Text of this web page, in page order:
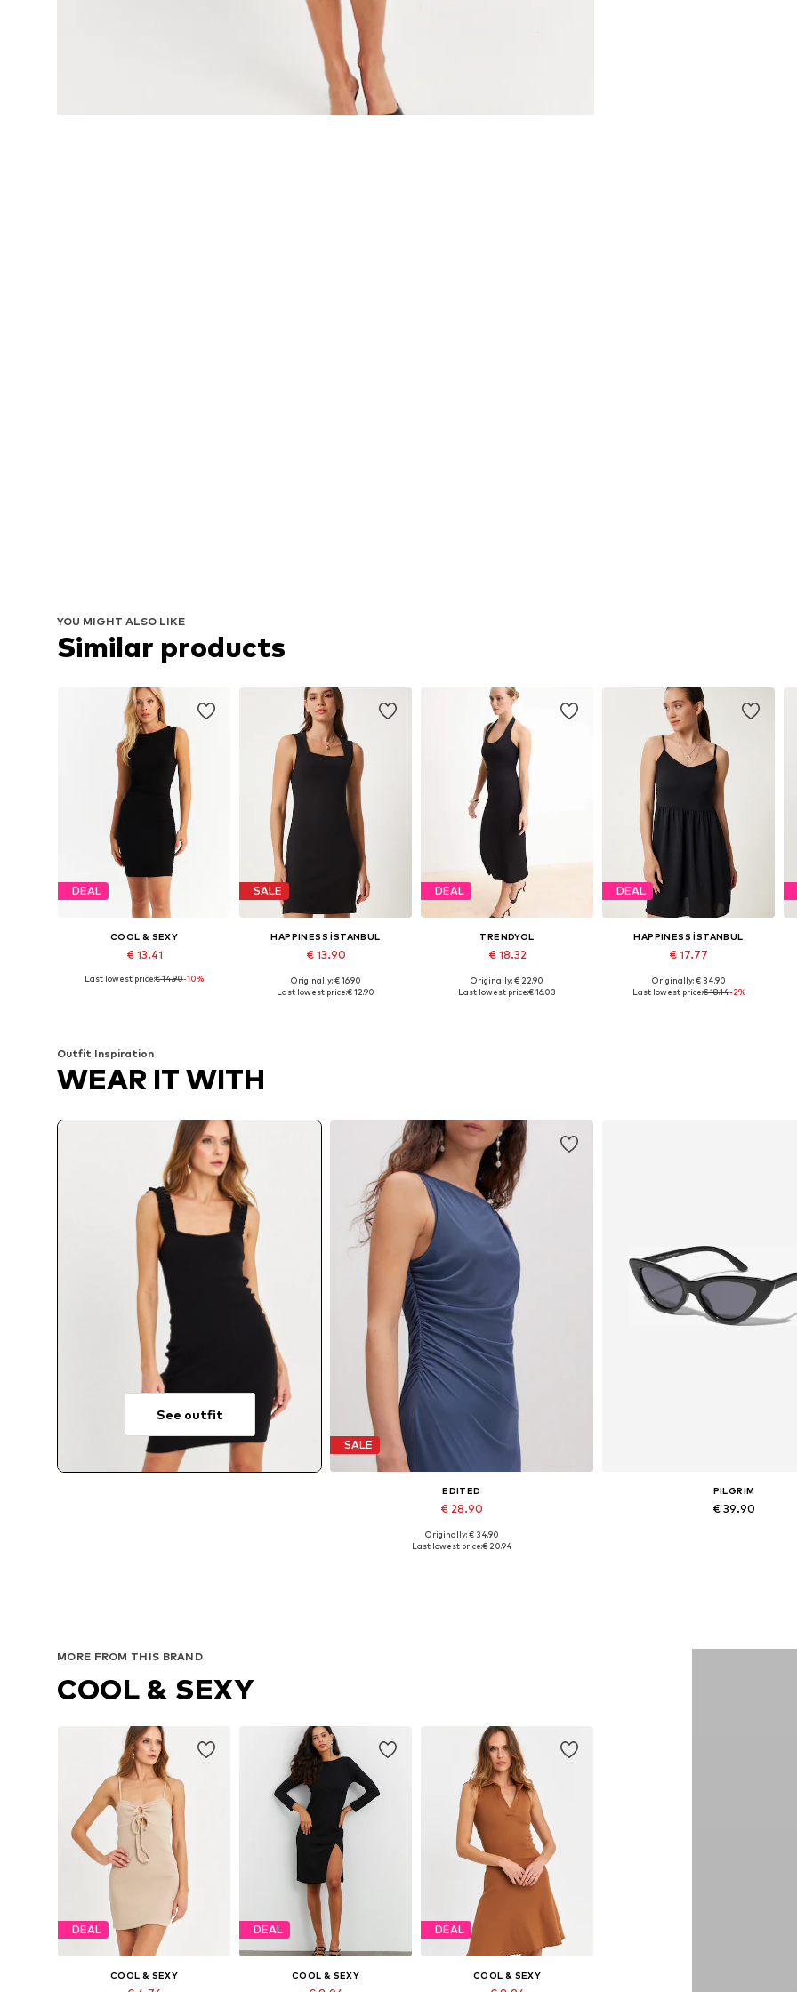
YOU MIGHT ALSO LIKE
Similar products
DEAL
COOL & SEXY
€ 13.41
Available sizes: 36, 38, 40, 42
Last lowest price:€ 14.90-10%
SALE
HAPPINESS İSTANBUL
€ 13.90
Available sizes: 36, 38, 40
Originally: € 16.90
Last lowest price:€ 12.90
DEAL
TRENDYOL
€ 18.32
Available sizes: 36, 38, 40, 42
Originally: € 22.90
Last lowest price:€ 16.03
DEAL
HAPPINESS İSTANBUL
€ 17.77
Available sizes: 36, 38, 40
Originally: € 34.90
Last lowest price:€ 18.14-2%
Outfit Inspiration
WEAR IT WITH
See outfit
SALE
EDITED
€ 28.90
Available sizes: 1
Originally: € 34.90
Last lowest price:€ 20.94
PILGRIM
€ 39.90
MORE FROM THIS BRAND
COOL & SEXY
DEAL
COOL & SEXY
DEAL
COOL & SEXY
DEAL
COOL & SEXY